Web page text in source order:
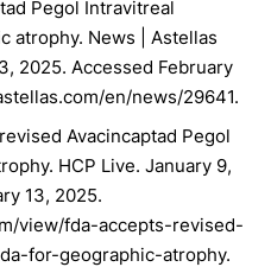
Pegol Intravitreal
atrophy. News | Astellas
2025. Accessed February
en/news/29641.
Avacincaptad Pegol
HCP Live. January 9,
13, 2025.
view/fda-accepts-revised-
for-geographic-atrophy.